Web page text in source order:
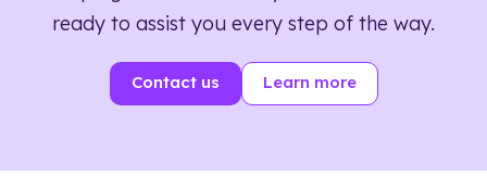
ready to assist you every step of the way.
Contact us Learn more